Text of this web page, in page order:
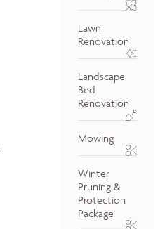
Lawn
Renovation
Landscape
Bed
Renovation
Mowing
Winter
Pruning &
Protection
Package